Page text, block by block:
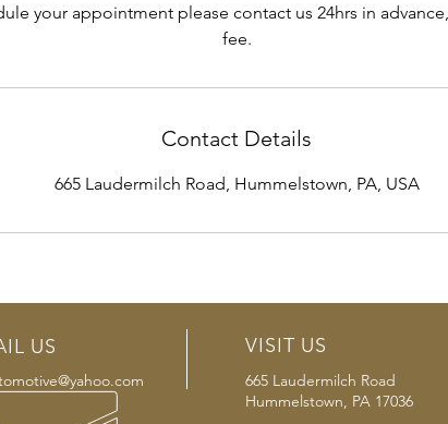
your appointment please contact us 24hrs in
fee.
Contact Details
665 Laudermilch Road, Hummelstown, PA, USA
US VISIT US
665 Laudermilch Road
Hummelstown, PA 17036